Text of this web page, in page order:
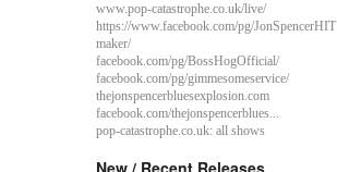
www.pop-catastrophe.co.uk/live/
https://www.facebook.com/pg/JonSpencerHIT
maker/
facebook.com/pg/BossHogOfficial/
facebook.com/pg/gimmesomeservice/
thejonspencerbluesexplosion.com
facebook.com/thejonspencerblues...
pop-catastrophe.co.uk: all shows
New / Recent Releases